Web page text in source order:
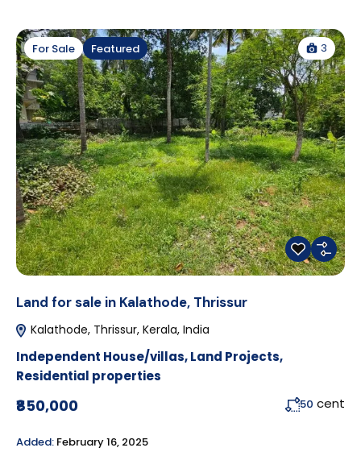
For Sale Featured 3
Land for sale in Kalathode, Thrissur
Kalathode, Thrissur, Kerala, India
Independent House/villas,Land Projects,
Residential properties
₹850,000 50 cent
Added: February 16, 2025